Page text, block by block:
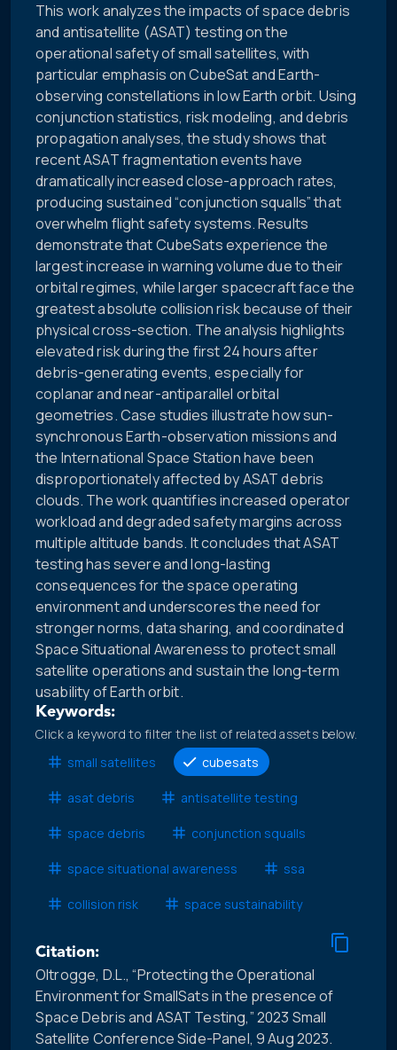
This work analyzes the impacts of space debris
and antisatellite (ASAT) testing on the
operational safety of small satellites, with
particular emphasis on CubeSat and Earth-
observing constellations in low Earth orbit. Using
conjunction statistics, risk modeling, and debris
propagation analyses, the study shows that
recent ASAT fragmentation events have
dramatically increased close-approach rates,
producing sustained “conjunction squalls” that
overwhelm flight safety systems. Results
demonstrate that CubeSats experience the
largest increase in warning volume due to their
orbital regimes, while larger spacecraft face the
greatest absolute collision risk because of their
physical cross-section. The analysis highlights
elevated risk during the first 24 hours after
debris-generating events, especially for
coplanar and near-antiparallel orbital
geometries. Case studies illustrate how sun-
synchronous Earth-observation missions and
the International Space Station have been
disproportionately affected by ASAT debris
clouds. The work quantifies increased operator
workload and degraded safety margins across
multiple altitude bands. It concludes that ASAT
testing has severe and long-lasting
consequences for the space operating
environment and underscores the need for
stronger norms, data sharing, and coordinated
Space Situational Awareness to protect small
satellite operations and sustain the long-term
usability of Earth orbit.
Keywords:
Click a keyword to filter the list of related assets below.
small satellites
cubesats
asat debris antisatellite testing
space debris conjunction squalls
space situational awareness ssa
collision risk space sustainability
Citation:
Oltrogge, D.L., “Protecting the Operational
Environment for SmallSats in the presence of
Space Debris and ASAT Testing,” 2023 Small
Satellite Conference Side-Panel, 9 Aug 2023.